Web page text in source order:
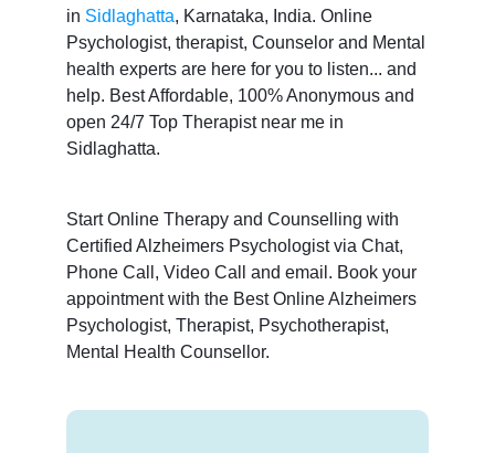
in Sidlaghatta, Karnataka, India. Online
Psychologist, therapist, Counselor and Mental
health experts are here for you to listen... and
help. Best Affordable, 100% Anonymous and
open 24/7 Top Therapist near me in
Sidlaghatta.
Start Online Therapy and Counselling with
Certified Alzheimers Psychologist via Chat,
Phone Call, Video Call and email. Book your
appointment with the Best Online Alzheimers
Psychologist, Therapist, Psychotherapist,
Mental Health Counsellor.